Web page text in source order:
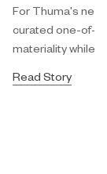
For Thuma's new
curated one-of-
materiality while
Read Story